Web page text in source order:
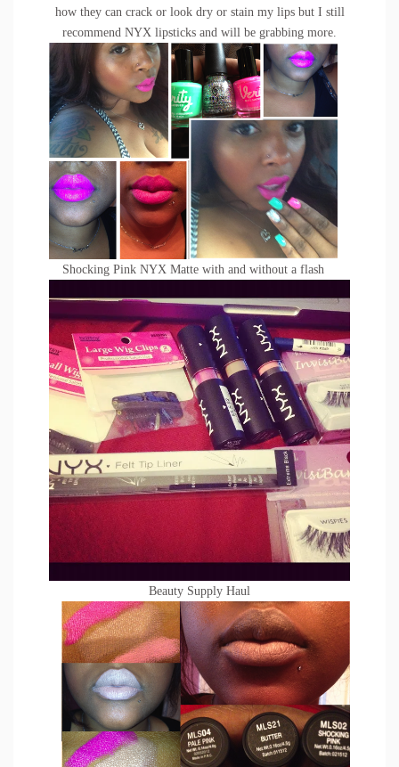
how they can crack or look dry or stain my lips but I still
recommend NYX lipsticks and will be grabbing more.
Shocking Pink NYX Matte with and without a flash
Beauty Supply Haul